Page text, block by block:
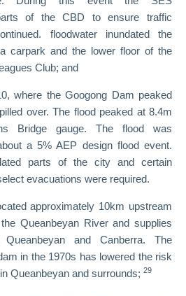
of the CBD to ensure traffic
floodwater inundated the
carpark and the lower floor of the
Club; and
where the Googong Dam peaked
over. The flood peaked at 8.4m
Bridge gauge. The flood was
a 5% AEP design flood event.
parts of the city and certain
evacuations were required.
approximately 10km upstream
Queanbeyan River and supplies
and Canberra. The
in the 1970s has lowered the risk
Queanbeyan and surrounds; 29